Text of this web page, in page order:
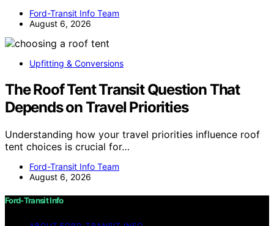
Ford-Transit Info Team
August 6, 2026
Upfitting & Conversions
The Roof Tent Transit Question That
Depends on Travel Priorities
Understanding how your travel priorities influence roof
tent choices is crucial for…
Ford-Transit Info Team
August 6, 2026
Ford-Transit Info